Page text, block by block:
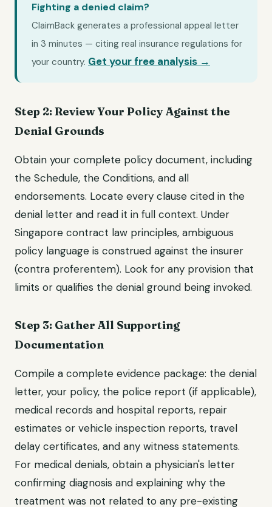
Fighting a denied claim?
ClaimBack generates a professional appeal letter
in 3 minutes — citing real insurance regulations for
your country. Get your free analysis →
Step 2: Review Your Policy Against the
Denial Grounds
Obtain your complete policy document, including
the Schedule, the Conditions, and all
endorsements. Locate every clause cited in the
denial letter and read it in full context. Under
Singapore contract law principles, ambiguous
policy language is construed against the insurer
(contra proferentem). Look for any provision that
limits or qualifies the denial ground being invoked.
Step 3: Gather All Supporting
Documentation
Compile a complete evidence package: the denial
letter, your policy, the police report (if applicable),
medical records and hospital reports, repair
estimates or vehicle inspection reports, travel
delay certificates, and any witness statements.
For medical denials, obtain a physician's letter
confirming diagnosis and explaining why the
treatment was not related to any pre-existing